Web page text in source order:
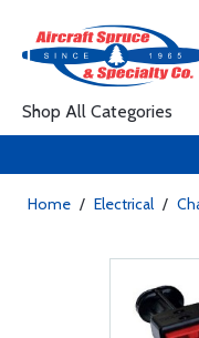
Shop All Categories
Home / Electrical /